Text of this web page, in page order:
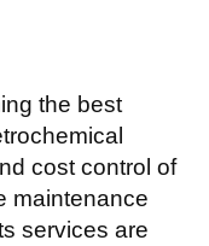
the best
cost control of
maintenance
services are